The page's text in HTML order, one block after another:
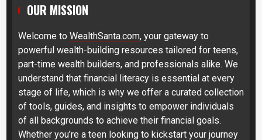
OUR MISSION
Welcome to WealthSanta.com, your gateway to
powerful wealth-building resources tailored for teens,
part-time wealth builders, and professionals alike. We
understand that financial literacy is essential at every
stage of life, which is why we offer a curated collection
of tools, guides, and insights to empower individuals
of all backgrounds to achieve their financial goals.
Whether you’re a teen looking to kickstart your journey